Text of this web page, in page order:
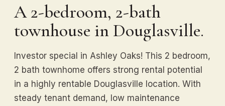
A 2-bedroom, 2-bath
townhouse in Douglasville.
Investor special in Ashley Oaks! This 2 bedroom,
2 bath townhome offers strong rental potential
in a highly rentable Douglasville location. With
steady tenant demand, low maintenance